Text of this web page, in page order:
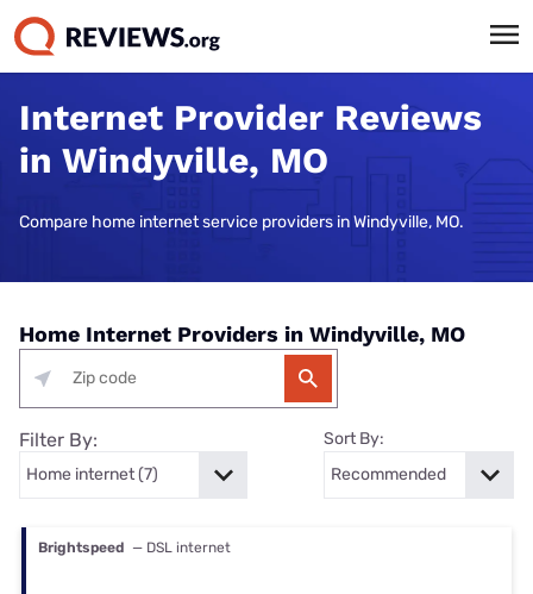
Internet Provider Reviews
in Windyville, MO
Compare home internet service providers in Windyville, MO.
Home Internet Providers in Windyville, MO
Filter By: Sort By:
Brightspeed — DSL internet